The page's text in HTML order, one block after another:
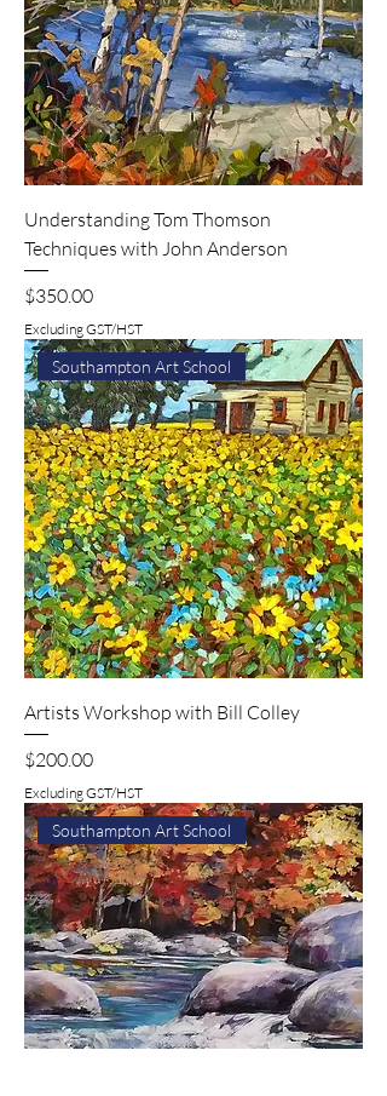
Understanding Tom Thomson
Techniques with John Anderson
Price
$350.00
Excluding GST/HST
Southampton Art School
Artists Workshop with Bill Colley
Price
$200.00
Excluding GST/HST
Southampton Art School